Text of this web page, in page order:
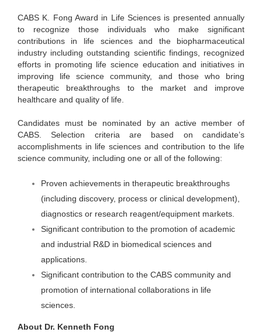
CABS K. Fong Award in Life Sciences is presented annually
to recognize those individuals who make significant
contributions in life sciences and the biopharmaceutical
industry including outstanding scientific findings, recognized
efforts in promoting life science education and initiatives in
improving life science community, and those who bring
therapeutic breakthroughs to the market and improve
healthcare and quality of life.
Candidates must be nominated by an active member of
CABS. Selection criteria are based on candidate’s
accomplishments in life sciences and contribution to the life
science community, including one or all of the following:
Proven achievements in therapeutic breakthroughs
(including discovery, process or clinical development),
diagnostics or research reagent/equipment markets.
Significant contribution to the promotion of academic
and industrial R&D in biomedical sciences and
applications.
Significant contribution to the CABS community and
promotion of international collaborations in life
sciences.
About Dr. Kenneth Fong